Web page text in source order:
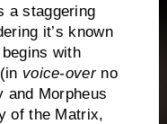
a staggering
it’s known
with
voice-overno
and Morpheus
of the Matrix,